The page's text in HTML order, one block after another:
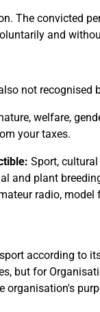
The convicted
and
not recognised
welfare,
your taxes.
Sport,
and plant
radio, model
according to
but for
organisation's